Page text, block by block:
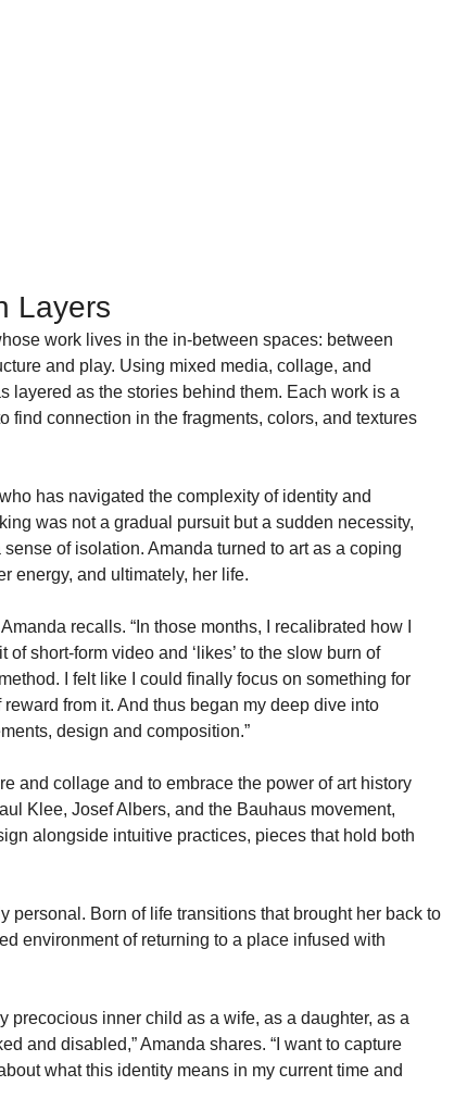
Layers
work lives in the in-between spaces: between
and play. Using mixed media, collage, and
layered as the stories behind them. Each work is a
find connection in the fragments, colors, and textures
has navigated the complexity of identity and
was not a gradual pursuit but a sudden necessity,
of isolation. Amanda turned to art as a coping
energy, and ultimately, her life.
recalls. “In those months, I recalibrated how I
short-form video and ‘likes’ to the slow burn of
I felt like I could finally focus on something for
from it. And thus began my deep dive into
design and composition.”
and collage and to embrace the power of art history
Klee, Josef Albers, and the Bauhaus movement,
alongside intuitive practices, pieces that hold both
personal. Born of life transitions that brought her back to
environment of returning to a place infused with
precocious inner child as a wife, as a daughter, as a
and disabled,” Amanda shares. “I want to capture
what this identity means in my current time and